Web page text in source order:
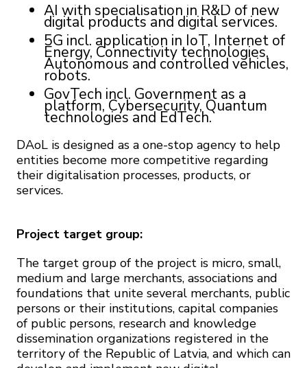
AI with specialisation in R&D of new
digital products and digital services.
5G incl. application in IoT, Internet of
Energy, Connectivity technologies,
Autonomous and controlled vehicles,
robots.
GovTech incl. Government as a
platform, Cybersecurity, Quantum
technologies and EdTech.
DAoL is designed as a one-stop agency to help
entities become more competitive regarding
their digitalisation processes, products, or
services.
Project target group:
The target group of the project is micro, small,
medium and large merchants, associations and
foundations that unite several merchants, public
persons or their institutions, capital companies
of public persons, research and knowledge
dissemination organizations registered in the
territory of the Republic of Latvia, and which can